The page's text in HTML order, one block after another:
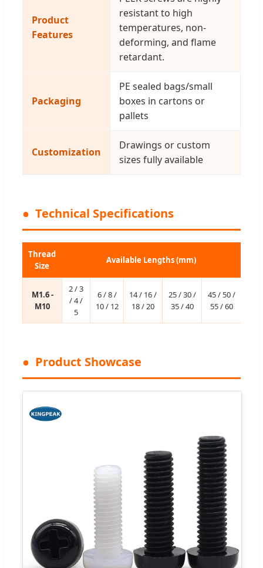
Product
Features
resistant to high
temperatures, non-
deforming, and flame
retardant.
Packaging
PE sealed bags/small
boxes in cartons or
pallets
Customization
Drawings or custom
sizes fully available
Technical Specifications
Thread
Size
Available Lengths (mm)
M1.6 -
M10
2 / 3
/ 4 /
5
6 / 8 /
10 / 12
14 / 16 /
18 / 20
25 / 30 /
35 / 40
45 / 50 /
55 / 60
Product Showcase